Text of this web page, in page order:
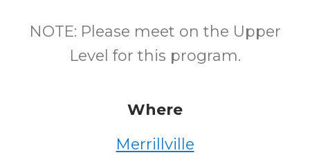
NOTE: Please meet on the Upper
Level for this program.
Where
Merrillville